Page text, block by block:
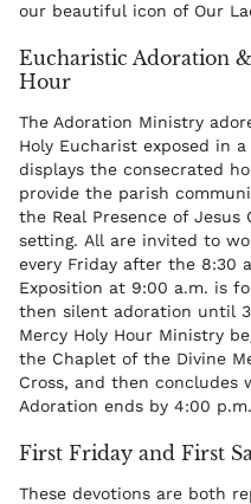
our beautiful icon of Our
Eucharistic Adoration
Hour
The Adoration Ministry
Holy Eucharist exposed in
displays the consecrated
provide the parish
the Real Presence of
setting. All are invited to
every Friday after the 8:30
Exposition at 9:00 a.m. is
then silent adoration until
Mercy Holy Hour Ministry
the Chaplet of the Divine
Cross, and then
Adoration ends by 4:00 p.m.
First Friday and First
These devotions are both